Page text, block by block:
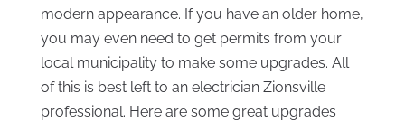
modern appearance. If you have an older home,
you may even need to get permits from your
local municipality to make some upgrades. All
of this is best left to an electrician Zionsville
professional. Here are some great upgrades